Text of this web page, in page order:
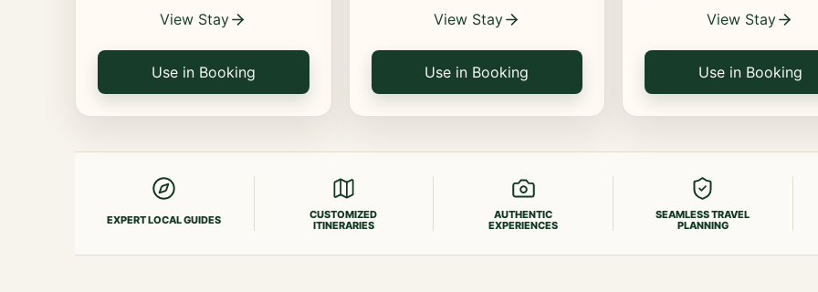
View Stay
Use in Booking
View Stay
Use in Booking
View Stay
Use in Booking
EXPERT LOCAL GUIDES
CUSTOMIZED
ITINERARIES
AUTHENTIC
EXPERIENCES
SEAMLESS TRAVEL
PLANNING